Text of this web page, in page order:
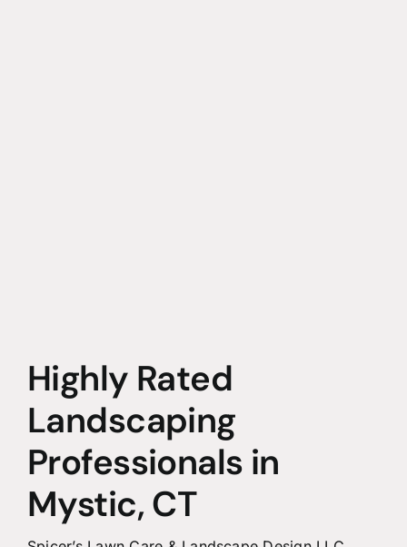
Highly Rated
Landscaping
Professionals in
Mystic, CT